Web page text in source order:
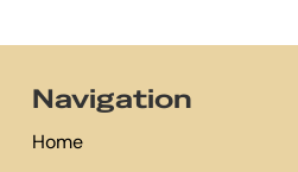
Navigation
Home